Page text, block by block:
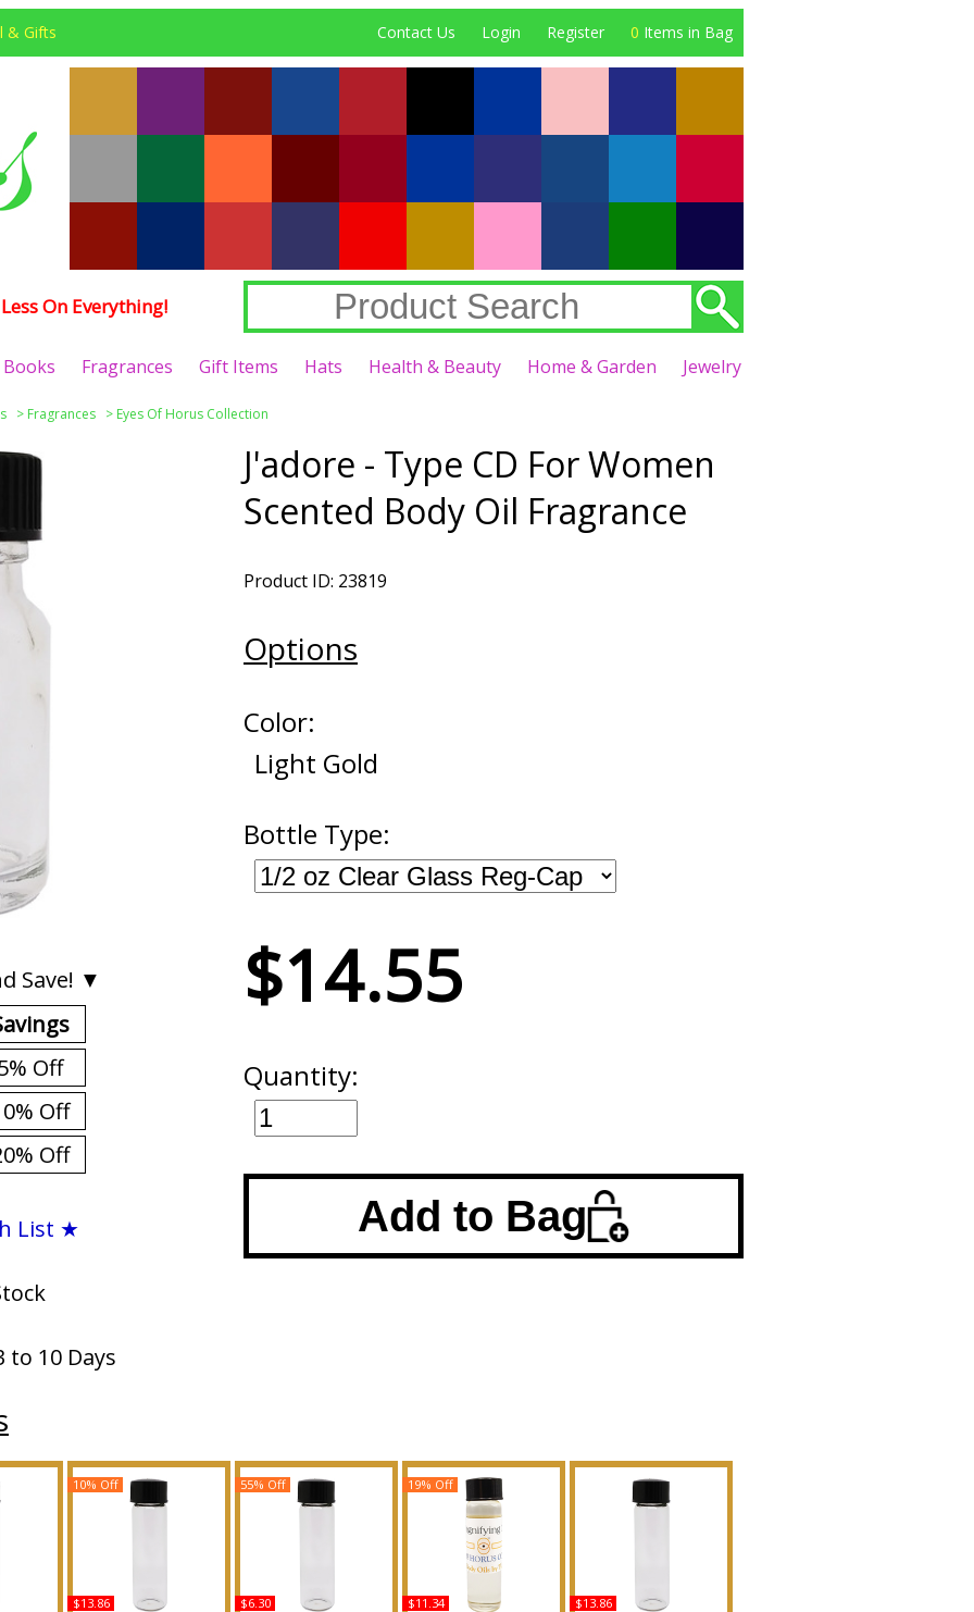
& Gifts Contact Us Login Register 0 Items in Bag
On Everything!
Books Fragrances Gift Items Hats Health & Beauty Home & Garden Jewelry
> Fragrances > Eyes Of Horus Collection
Save! ▼
Off
Off
Off
List ★
to 10 Days
J'adore - Type CD For Women
Scented Body Oil Fragrance
Product ID: 23819
Options
Color:
Light Gold
Bottle Type:
$14.55
Quantity:
Add to Bag
$13.86
10% Off
$6.30
55% Off
$11.34
19% Off
$13.86